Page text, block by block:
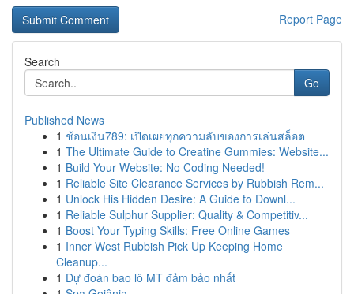
Report Page
Search
Go
Published News
1 ช้อนเงิน789: เปิดเผยทุกความลับของการเล่นสล็อต
1 The Ultimate Guide to Creatine Gummies: Website...
1 Build Your Website: No Coding Needed!
1 Reliable Site Clearance Services by Rubbish Rem...
1 Unlock His Hidden Desire: A Guide to Downl...
1 Reliable Sulphur Supplier: Quality & Competitiv...
1 Boost Your Typing Skills: Free Online Games
1 Inner West Rubbish Pick Up Keeping Home
Cleanup...
1 Dự đoán bao lô MT đảm bảo nhất